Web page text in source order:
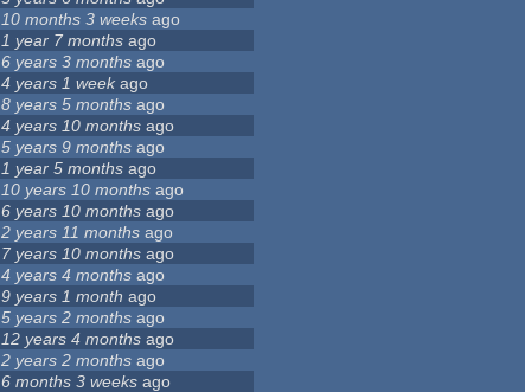
10 months 3 weeks ago
1 year 7 months ago
6 years 3 months ago
4 years 1 weekago
8 years 5 months ago
4 years 10 months ago
5 years 9 months ago
1 year 5 months ago
10 years 10 months ago
6 years 10 months ago
2 years 11 months ago
7 years 10 months ago
4 years 4 months ago
9 years 1 month ago
5 years 2 months ago
12 years 4 months ago
2 years 2 months ago
6 months 3 weeks ago